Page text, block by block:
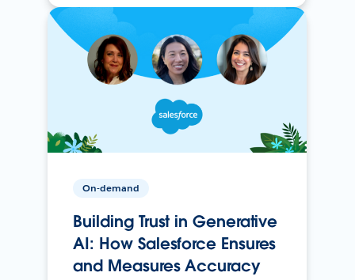
On-demand
Building Trust in Generative
AI: How Salesforce Ensures
and Measures Accuracy